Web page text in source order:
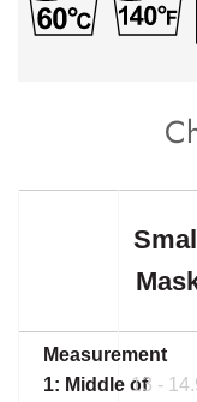
Measurement
1: Middle of13 -